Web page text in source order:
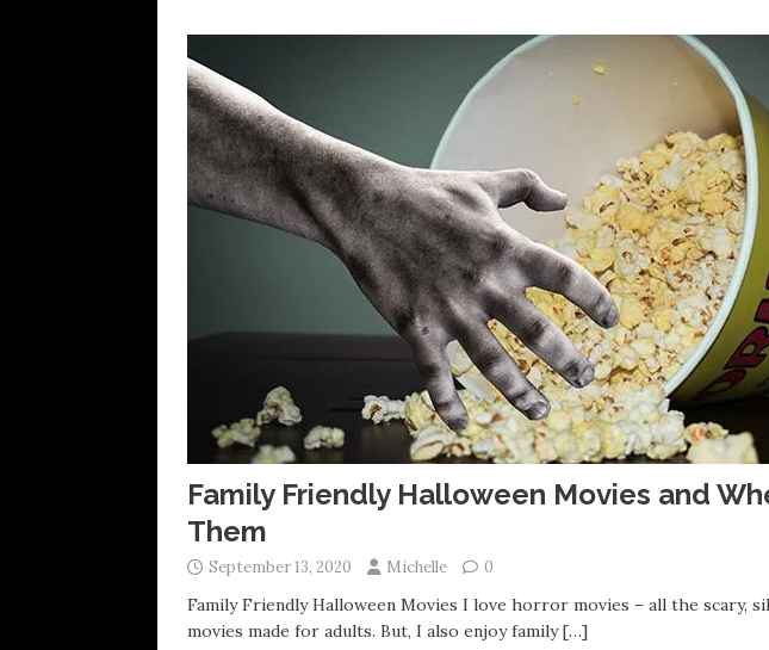
Family Friendly Halloween Movies and
Them
September 13, 2020 Michelle 0
Family Friendly Halloween Movies I love horror movies – all the scary,
movies made for adults. But, I also enjoy family[…]